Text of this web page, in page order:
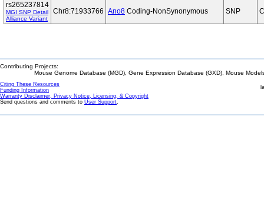
rs265237814
MGI SNP Detail
Alliance Variant
Chr8:71933766 Ano8 Coding-NonSynonymous SNP
Contributing Projects:
Mouse Genome Database (MGD), Gene Expression Database (GXD), Mouse
Citing These Resources
Funding Information
Warranty Disclaimer, Privacy Notice, Licensing, & Copyright
Send questions and comments to User Support.